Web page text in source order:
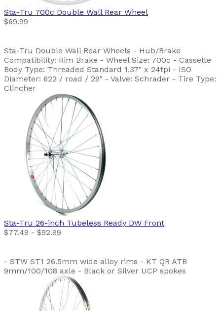
Sta-Tru 700c Double Wall Rear Wheel
$69.99
Sta-Tru Double Wall Rear Wheels - Hub/Brake
Compatibility: Rim Brake - Wheel Size: 700c - Cassette
Body Type: Threaded Standard 1.37" x 24tpi - ISO
Diameter: 622 / road / 29" - Valve: Schrader - Tire Type:
Clincher
Sta-Tru 26-inch Tubeless Ready DW Front
$77.49 - $92.99
- STW ST1 26.5mm wide alloy rims - KT QR ATB
9mm/100/108 axle - Black or Silver UCP spokes